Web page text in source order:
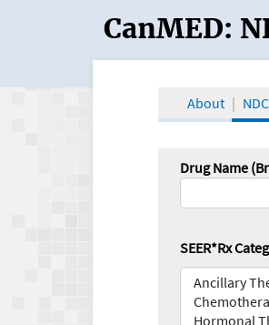
CanMED
CanMED:
About NDC
Drug Name
SEER*Rx